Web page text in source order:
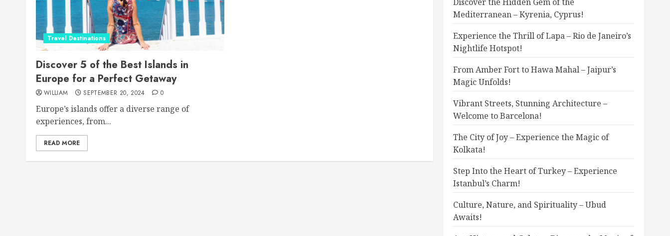
Travel Destinations
Discover 5 of the Best Islands in
Europe for a Perfect Getaway
WILLIAM SEPTEMBER 20, 2024 0
Europe’s islands offer a diverse range of
experiences, from...
READ MORE
Mediterranean – Kyrenia, Cyprus!
Experience the Thrill of Lapa – Rio de Janeiro’s
Nightlife Hotspot!
From Amber Fort to Hawa Mahal – Jaipur’s
Magic Unfolds!
Vibrant Streets, Stunning Architecture –
Welcome to Barcelona!
The City of Joy – Experience the Magic of
Kolkata!
Step Into the Heart of Turkey – Experience
Istanbul’s Charm!
Culture, Nature, and Spirituality – Ubud
Awaits!